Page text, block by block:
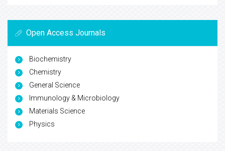
Open Access Journals
Biochemistry
Chemistry
General Science
Immunology & Microbiology
Materials Science
Physics